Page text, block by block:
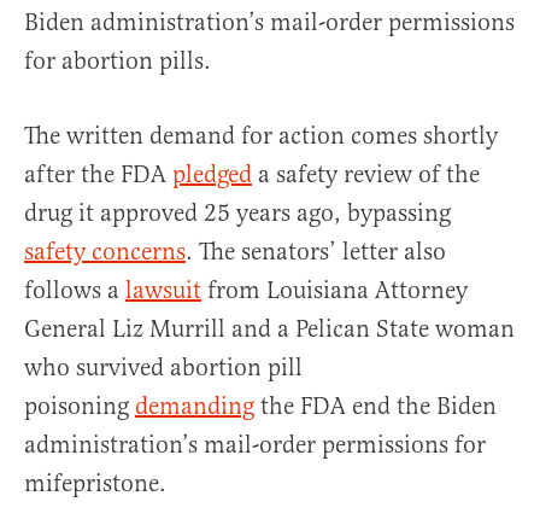
Biden administration’s mail-order permissions
for abortion pills.
The written demand for action comes shortly
after the FDA pledged a safety review of the
drug it approved 25 years ago, bypassing
safety concerns. The senators’ letter also
follows a lawsuit from Louisiana Attorney
General Liz Murrill and a Pelican State woman
who survived abortion pill
poisoning demanding the FDA end the Biden
administration’s mail-order permissions for
mifepristone.